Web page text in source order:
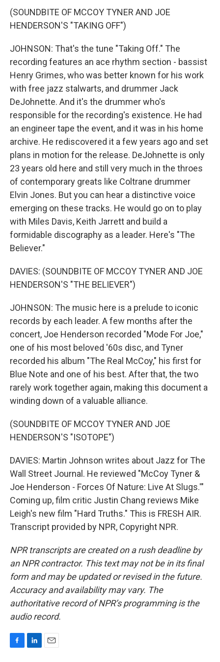
(SOUNDBITE OF MCCOY TYNER AND JOE
HENDERSON'S "TAKING OFF")
JOHNSON: That's the tune "Taking Off." The
recording features an ace rhythm section - bassist
Henry Grimes, who was better known for his work
with free jazz stalwarts, and drummer Jack
DeJohnette. And it's the drummer who's
responsible for the recording's existence. He had
an engineer tape the event, and it was in his home
archive. He rediscovered it a few years ago and set
plans in motion for the release. DeJohnette is only
23 years old here and still very much in the throes
of contemporary greats like Coltrane drummer
Elvin Jones. But you can hear a distinctive voice
emerging on these tracks. He would go on to play
with Miles Davis, Keith Jarrett and build a
formidable discography as a leader. Here's "The
Believer."
DAVIES: (SOUNDBITE OF MCCOY TYNER AND JOE
HENDERSON'S "THE BELIEVER")
JOHNSON: The music here is a prelude to iconic
records by each leader. A few months after the
concert, Joe Henderson recorded "Mode For Joe,"
one of his most beloved '60s disc, and Tyner
recorded his album "The Real McCoy," his first for
Blue Note and one of his best. After that, the two
rarely work together again, making this document a
winding down of a valuable alliance.
(SOUNDBITE OF MCCOY TYNER AND JOE
HENDERSON'S "ISOTOPE")
DAVIES: Martin Johnson writes about Jazz for The
Wall Street Journal. He reviewed "McCoy Tyner &
Joe Henderson - Forces Of Nature: Live At Slugs.'"
Coming up, film critic Justin Chang reviews Mike
Leigh's new film "Hard Truths." This is FRESH AIR.
Transcript provided by NPR, Copyright NPR.
NPR transcripts are created on a rush deadline by
an NPR contractor. This text may not be in its final
form and may be updated or revised in the future.
Accuracy and availability may vary. The
authoritative record of NPR’s programming is the
audio record.